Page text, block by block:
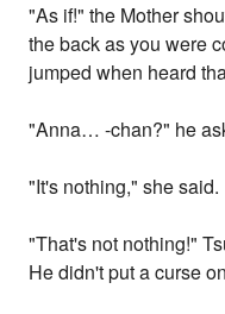
"As if!" the Mother
the back as you were
jumped when heard
"Anna… -chan?" he
"It's nothing," she said.
"That's not nothing!"
He didn't put a curse